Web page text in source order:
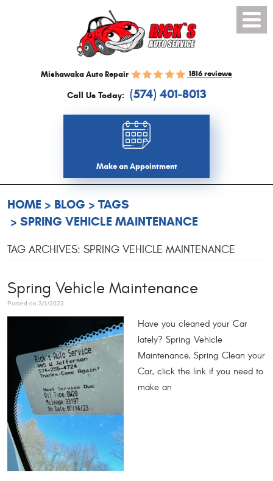
Mishawaka Auto Repair 1816 reviews
Call Us Today: (574) 401-8013
Make an Appointment
Menu
HOME BLOG
TAGS
SPRING VEHICLE MAINTENANCE
TAG ARCHIVES: SPRING VEHICLE MAINTENANCE
Spring Vehicle Maintenance
Posted on 3/1/2023
Have you cleaned your Car
lately? Spring Vehicle
Maintenance, Spring Clean your
Car, click the link if you need to
make an